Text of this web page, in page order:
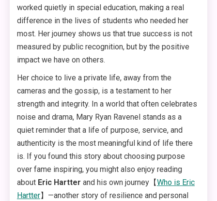
worked quietly in special education, making a real
difference in the lives of students who needed her
most. Her journey shows us that true success is not
measured by public recognition, but by the positive
impact we have on others.
Her choice to live a private life, away from the
cameras and the gossip, is a testament to her
strength and integrity. In a world that often celebrates
noise and drama, Mary Ryan Ravenel stands as a
quiet reminder that a life of purpose, service, and
authenticity is the most meaningful kind of life there
is. If you found this story about choosing purpose
over fame inspiring, you might also enjoy reading
about Eric Hartter and his own journey【Who is Eric
Hartter】—another story of resilience and personal